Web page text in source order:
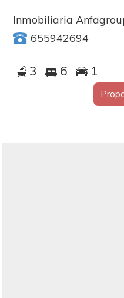
Inmobiliaria
655942694
3 6 1